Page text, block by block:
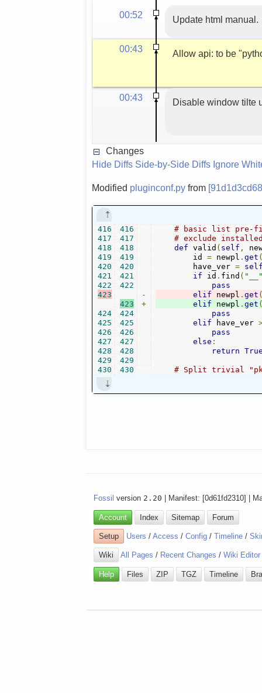
00:52
Update html manual.
00:43 Allow api: to be
00:43 Disable window tilte
Changes
Hide Diffs Side-by-Side Diffs Ignore
Modified pluginconf.py from
416
417
418
419
420
421
422
423
424
425
426
427
428
429
430
416
417
418
419
420
421
422
423
424
425
426
427
428
429
430
-
+
# basic list pre-
# exclude
def valid ( self ,
        id
= newpl . get
        have_ver
=
if id . find (
pass
elif newpl . get
elif newpl . get
pass
elif have_ver
pass
else :
return
# Split trivial
Fossil version 2.20 | Manifest: [0d61fd2310] |
Account Index Sitemap Forum
Setup Users /Access /Config /Timeline /
Wiki All Pages / Recent Changes /Wiki Editor
Help Files ZIP TGZ Timeline